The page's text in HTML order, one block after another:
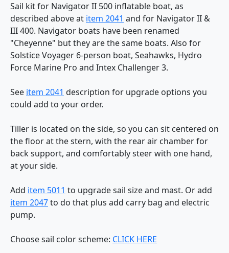
Sail kit for Navigator II 500 inflatable boat, as
described above at item 2041 and for Navigator II &
III 400. Navigator boats have been renamed
"Cheyenne" but they are the same boats. Also for
Solstice Voyager 6-person boat, Seahawks, Hydro
Force Marine Pro and Intex Challenger 3.
See item 2041 description for upgrade options you
could add to your order.
Tiller is located on the side, so you can sit centered on
the floor at the stern, with the rear air chamber for
back support, and comfortably steer with one hand,
at your side.
Add item 5011 to upgrade sail size and mast. Or add
item 2047to do that plus add carry bag and electric
pump.
Choose sail color scheme: CLICK HERE